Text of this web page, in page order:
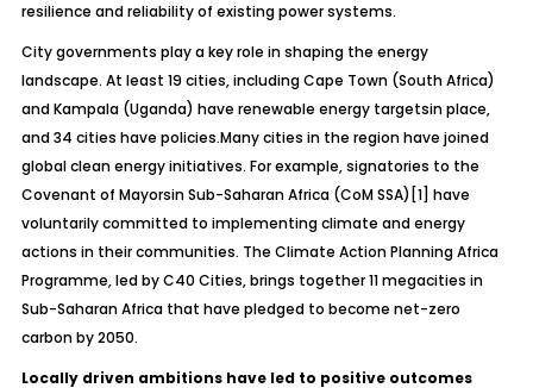
resilience and reliability of existing power systems.
City governments play a key role in shaping the energy
landscape. At least 19 cities, including Cape Town (South Africa)
and Kampala (Uganda) have renewable energy targetsin place,
and 34 cities have policies.Many cities in the region have joined
global clean energy initiatives. For example, signatories to the
Covenant of Mayorsin Sub-Saharan Africa (CoM SSA) [1] have
voluntarily committed to implementing climate and energy
actions in their communities. The Climate Action Planning Africa
Programme, led by C40 Cities, brings together 11 megacities in
Sub-Saharan Africa that have pledged to become net-zero
carbon by 2050.
Locally driven ambitions have led to positive outcomes